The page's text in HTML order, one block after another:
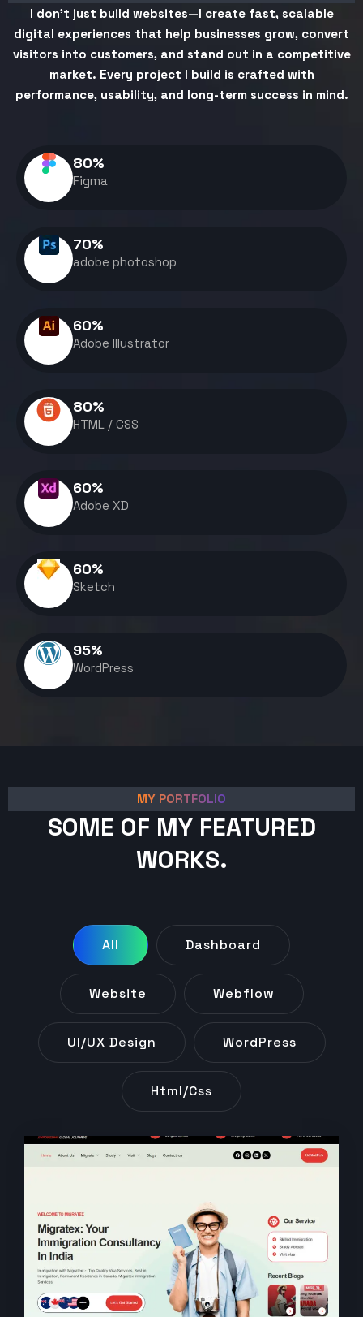
I don't just build websites—I create fast, scalable
digital experiences that help businesses grow, convert
visitors into customers, and stand out in a competitive
market. Every project I build is crafted with
performance, usability, and long-term success in mind.
Figma
80%
adobe photoshop
70%
Adobe Illustrator
60%
HTML / CSS
80%
Adobe XD
60%
Sketch
60%
WordPress
95%
MY PORTFOLIO
SOME OF MY FEATURED
WORKS.
All Dashboard
Website Webflow
UI/UX Design WordPress
Html/css